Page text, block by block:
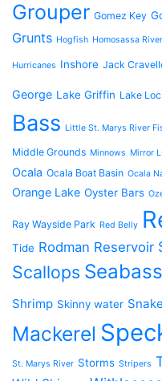
Grouper Gomez Key
Grunts Hogfish Homosassa River
Hurricanes Inshore Jack
George Lake Griffin Lake
Bass Little St. Marys River
Middle Grounds Minnows Mirror
Ocala Ocala Boat Basin Ocala
Orange Lake Oyster Bars
Ray Wayside Park Red Belly
Tide Rodman Reservoir
Scallops Seabass
Shrimp Skinny water
Mackerel
St. Marys River Storms Stripers